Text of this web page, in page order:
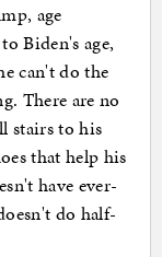
age
Biden's age,
can't do the
There are no
stairs to his
that help his
have ever-
do half-